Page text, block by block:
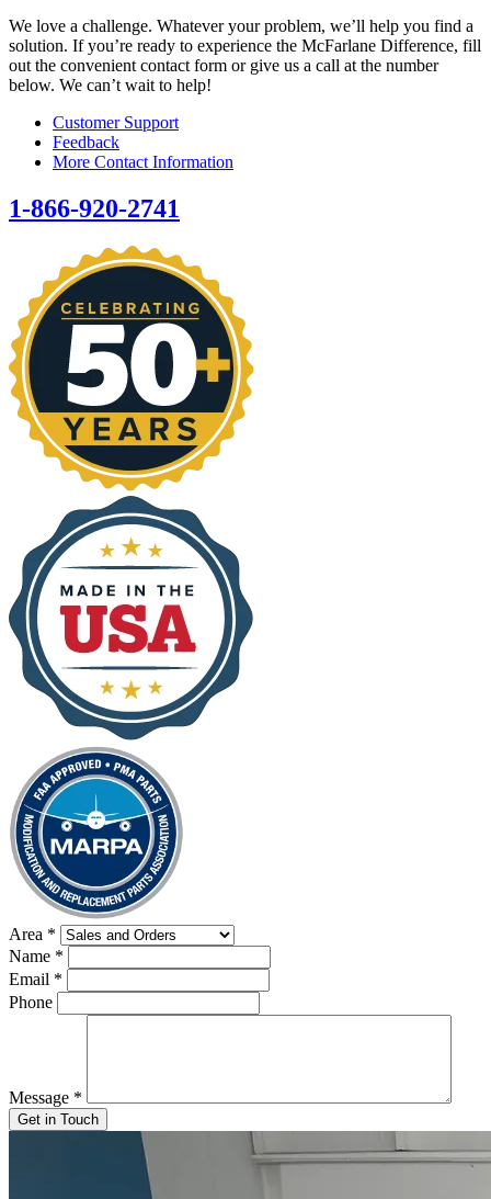
We love a challenge. Whatever your problem, we’ll help you find a
solution. If you’re ready to experience the McFarlane Difference, fill
out the convenient contact form or give us a call at the number
below. We can’t wait to help!
Customer Support
Feedback
More Contact Information
1-866-920-2741
Area *
Name *
Email *
Phone
Message *
Get in Touch